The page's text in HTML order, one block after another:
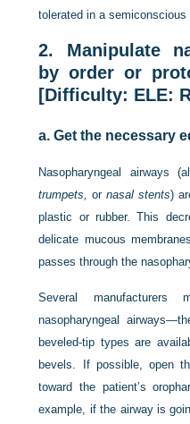
tolerated in a semiconscious
2. Manipulate
by order or
[Difficulty: ELE:
a. Get the necessary
Nasopharyngeal airways
trumpets,
ornasal stents)
plastic or rubber. This
delicate mucous
passes through the
Several
nasopharyngeal
beveled-tip types are
bevels. If possible, open
toward the patient’s
example, if the airway is